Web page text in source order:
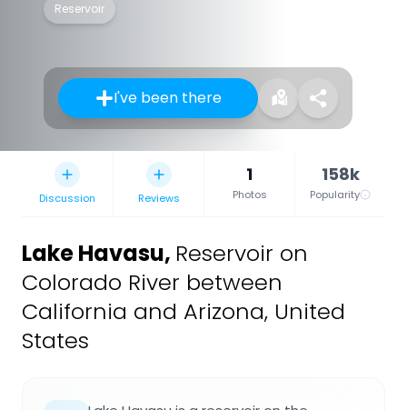
Reservoir
I've been there
Discussion Reviews
1
Photos
158k
Popularity
Lake Havasu, Reservoir on
Colorado River between
California and Arizona, United
States